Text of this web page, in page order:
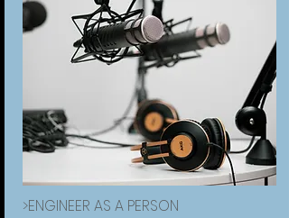
>ENGINEER AS A PERSON